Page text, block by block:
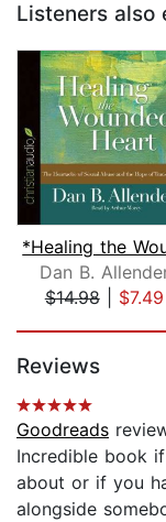
Listeners also
Dan B.
$14.98| $7.49
Reviews
Goodreads
Incredible book
about or if you
alongside